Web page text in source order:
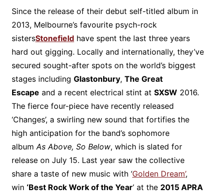
Since the release of their debut self-titled album in
2013, Melbourne’s favourite psych-rock
sistersStonefieldhave spent the last three years
hard out gigging. Locally and internationally, they’ve
secured sought-after spots on the world’s biggest
stages including Glastonbury, The Great
Escape and a recent electrical stint at SXSW2016.
The fierce four-piece have recently released
‘Changes’, a swirling new sound that fortifies the
high anticipation for the band’s sophomore
albumAs Above, So Below, which is slated for
release on July 15. Last year saw the collective
share a taste of new music with ‘Golden Dream’,
win ‘Best Rock Work of the Year’ at the 2015 APRA